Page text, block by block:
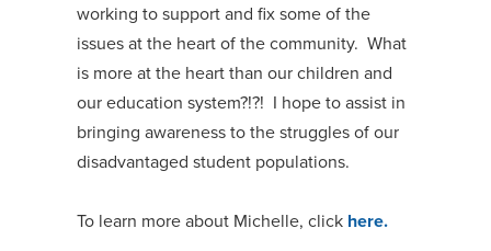
working to support and fix some of the
issues at the heart of the community. What
is more at the heart than our children and
our education system?!?! I hope to assist in
bringing awareness to the struggles of our
disadvantaged student populations.
To learn more about Michelle, click here.